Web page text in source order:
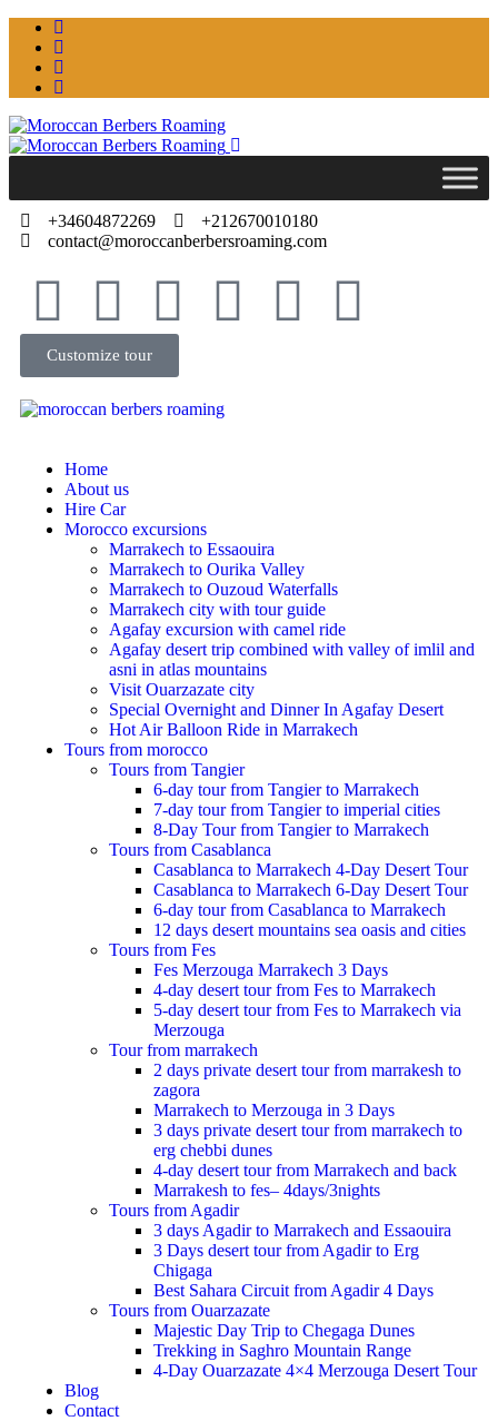
+34604872269
+212670010180
contact@moroccanberbersroaming.com
Customize tour
Home
About us
Hire Car
Morocco excursions
Marrakech to Essaouira
Marrakech to Ourika Valley
Marrakech to Ouzoud Waterfalls
Marrakech city with tour guide
Agafay excursion with camel ride
Agafay desert trip combined with valley of imlil and
asni in atlas mountains
Visit Ouarzazate city
Special Overnight and Dinner In Agafay Desert
Hot Air Balloon Ride in Marrakech
Tours from morocco
Tours from Tangier
6-day tour from Tangier to Marrakech
7-day tour from Tangier to imperial cities
8-Day Tour from Tangier to Marrakech
Tours from Casablanca
Casablanca to Marrakech 4-Day Desert Tour
Casablanca to Marrakech 6-Day Desert Tour
6-day tour from Casablanca to Marrakech
12 days desert mountains sea oasis and cities
Tours from Fes
Fes Merzouga Marrakech 3 Days
4-day desert tour from Fes to Marrakech
5-day desert tour from Fes to Marrakech via
Merzouga
Tour from marrakech
2 days private desert tour from marrakesh to
zagora
Marrakech to Merzouga in 3 Days
3 days private desert tour from marrakech to
erg chebbi dunes
4-day desert tour from Marrakech and back
Marrakesh to fes– 4days/3nights
Tours from Agadir
3 days Agadir to Marrakech and Essaouira
3 Days desert tour from Agadir to Erg
Chigaga
Best Sahara Circuit from Agadir 4 Days
Tours from Ouarzazate
Majestic Day Trip to Chegaga Dunes
Trekking in Saghro Mountain Range
4-Day Ouarzazate 4×4 Merzouga Desert Tour
Blog
Contact